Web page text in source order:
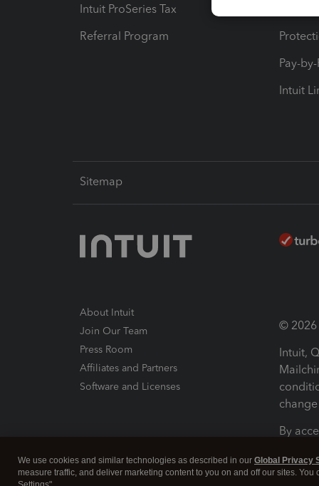
Intuit ProSeries Tax
Referral Program
Pay-
Intuit
Sitemap
About Intuit
Join Our Team
Press Room
Affiliates and Partners
Software and Licenses
© 2026
Intuit,
By
Terms
We use cookies and similar technologies as described in our Global Privacy
measure traffic, and deliver marketing content to you on and off our sites.